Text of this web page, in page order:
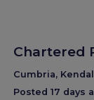
Chartered
Cumbria, Kendal
Posted 17 days